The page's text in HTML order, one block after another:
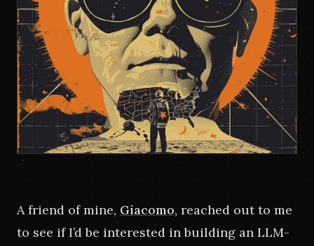
A friend of mine, Giacomo, reached out to me
to see if I’d be interested in building an LLM-